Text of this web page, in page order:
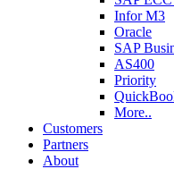
Infor M3
Oracle
SAP
AS400
Priority
More..
Customers
Partners
About